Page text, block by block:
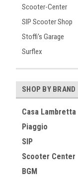
Scooter-Center
SIP Scooter Shop
Stoffi's Garage
Surflex
SHOP BY BRAND
Casa Lambretta
Piaggio
SIP
Scooter Center
BGM